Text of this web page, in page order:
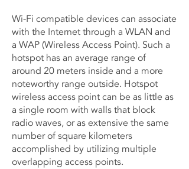
Wi-Fi compatible devices can associate
with the Internet through a WLAN and
a WAP (Wireless Access Point). Such a
hotspot has an average range of
around 20 meters inside and a more
noteworthy range outside. Hotspot
wireless access point can be as little as
a single room with walls that block
radio waves, or as extensive the same
number of square kilometers
accomplished by utilizing multiple
overlapping access points.